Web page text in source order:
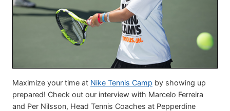
Maximize your time at Nike Tennis Camp by showing up
prepared! Check out our interview with Marcelo Ferreira
and Per Nilsson, Head Tennis Coaches at Pepperdine